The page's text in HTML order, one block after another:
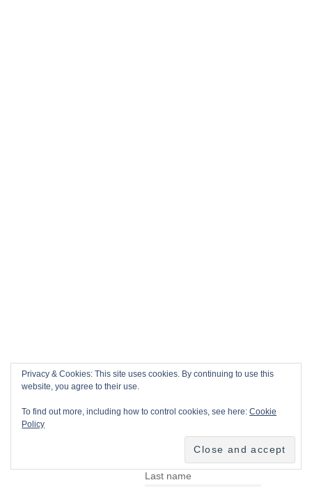
Privacy & Cookies: This site uses cookies. By continuing to use this
website, you agree to their use.
To find out more, including how to control cookies, see here:Cookie
Policy